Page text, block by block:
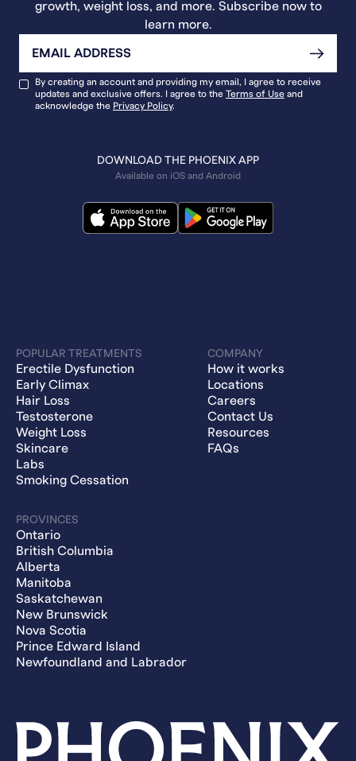
growth, weight loss, and more. Subscribe now to
learn more.
By creating an account and providing my email, I agree to receive
updates and exclusive offers. I agree to the Terms of Use and
acknowledge the Privacy Policy.
DOWNLOAD THE PHOENIX APP
Available on iOS and Android
POPULAR TREATMENTS
Erectile Dysfunction
Early Climax
Hair Loss
Testosterone
Weight Loss
Skincare
Labs
Smoking Cessation
COMPANY
How it works
Locations
Careers
Contact Us
Resources
FAQs
PROVINCES
Ontario
British Columbia
Alberta
Manitoba
Saskatchewan
New Brunswick
Nova Scotia
Prince Edward Island
Newfoundland and Labrador